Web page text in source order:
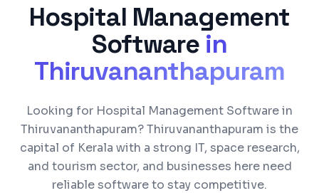
Hospital Management
Software in
Thiruvananthapuram
Looking for Hospital Management Software in
Thiruvananthapuram? Thiruvananthapuram is the
capital of Kerala with a strong IT, space research,
and tourism sector, and businesses here need
reliable software to stay competitive.